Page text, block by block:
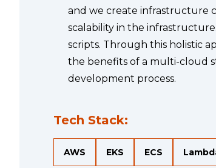
{
}
and we create infrastructure
scalability in the
scripts. Through this holistic
the benefits of a multi-cloud
development process.
Tech Stack:
AWS EKS ECS